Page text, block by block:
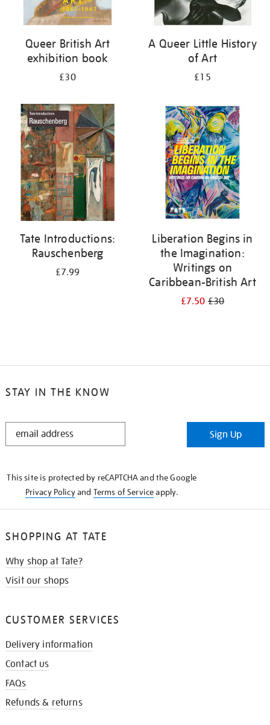
Queer British Art
exhibition book
£30
A Queer Little History
of Art
£15
Tate Introductions:
Rauschenberg
£7.99
Liberation Begins in
the Imagination:
Writings on
Caribbean-British Art
£7.50£30
STAY IN THE KNOW
STAY
Sign Up
This site is protected by reCAPTCHA and the Google
Privacy Policyand Terms of Serviceapply.
SHOPPING AT TATE
Why shop at Tate?
Visit our shops
CUSTOMER SERVICES
Delivery information
Contact us
FAQs
Refunds & returns